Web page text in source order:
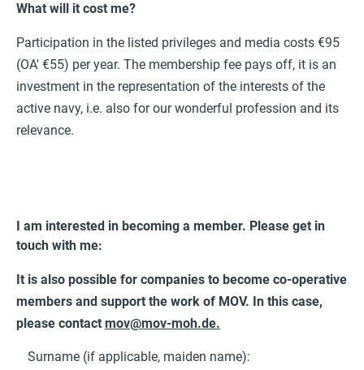
What will it cost me?
Participation in the listed privileges and media costs €95
(OA' €55) per year. The membership fee pays off, it is an
investment in the representation of the interests of the
active navy, i.e. also for our wonderful profession and its
relevance.
I am interested in becoming a member. Please get in
touch with me:
It is also possible for companies to become co-operative
members and support the work of MOV. In this case,
please contact mov@mov-moh.de.
Surname (if applicable, maiden name):